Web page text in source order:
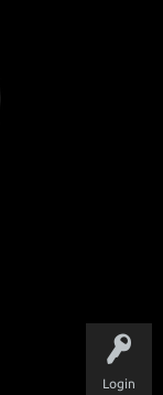
Login